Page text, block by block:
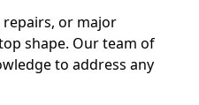
or major
shape. Our team of
to address any